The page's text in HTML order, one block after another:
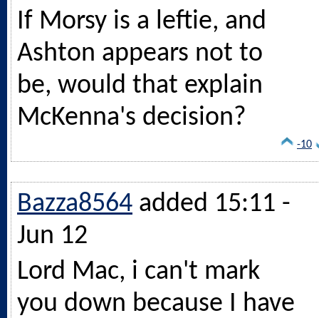
If Morsy is a leftie, and
Ashton appears not to
be, would that explain
McKenna's decision?
-10
Bazza8564 added 15:11 -
Jun 12
Lord Mac, i can't mark
you down because I have